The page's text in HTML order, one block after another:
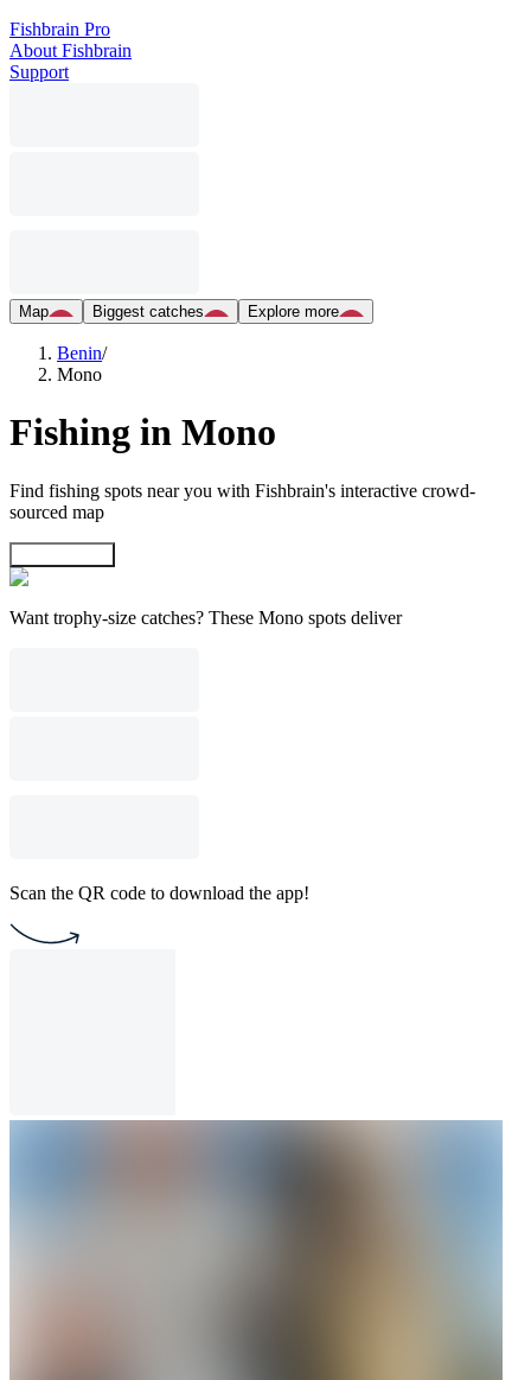
Fishbrain Pro
About Fishbrain
Support
Map Biggest catches Explore more
Benin/
Mono
Fishing in Mono
Find fishing spots near you with Fishbrain's interactive crowd-
sourced map
Want trophy-size catches? These Mono spots deliver
Scan the QR code to download the app!